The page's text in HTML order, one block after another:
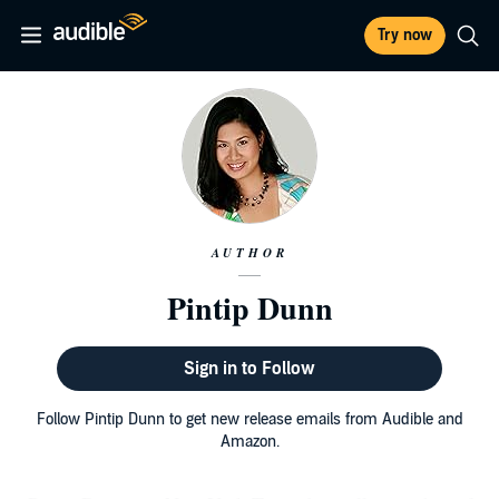
Try now
AUTHOR
Pintip Dunn
Sign in to Follow
Follow Pintip Dunn to get new release emails from Audible and
Amazon.